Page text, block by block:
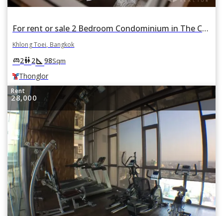
For rent or sale 2 Bedroom Condominium in The Crest Sukhumvit 34 in Khlong Tan, Khlong Toei, Bangkok BTS Thonglor
Khlong Toei, Bangkok
king_bed2wc2square_foot 98Sqm
Thonglor
Rent
28,000